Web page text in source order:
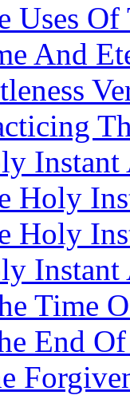
Uses Of
And
Instant
Holy
Holy
Instant
Time
End